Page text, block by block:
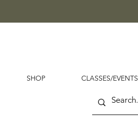
SHOP CLASSES/EVENTS